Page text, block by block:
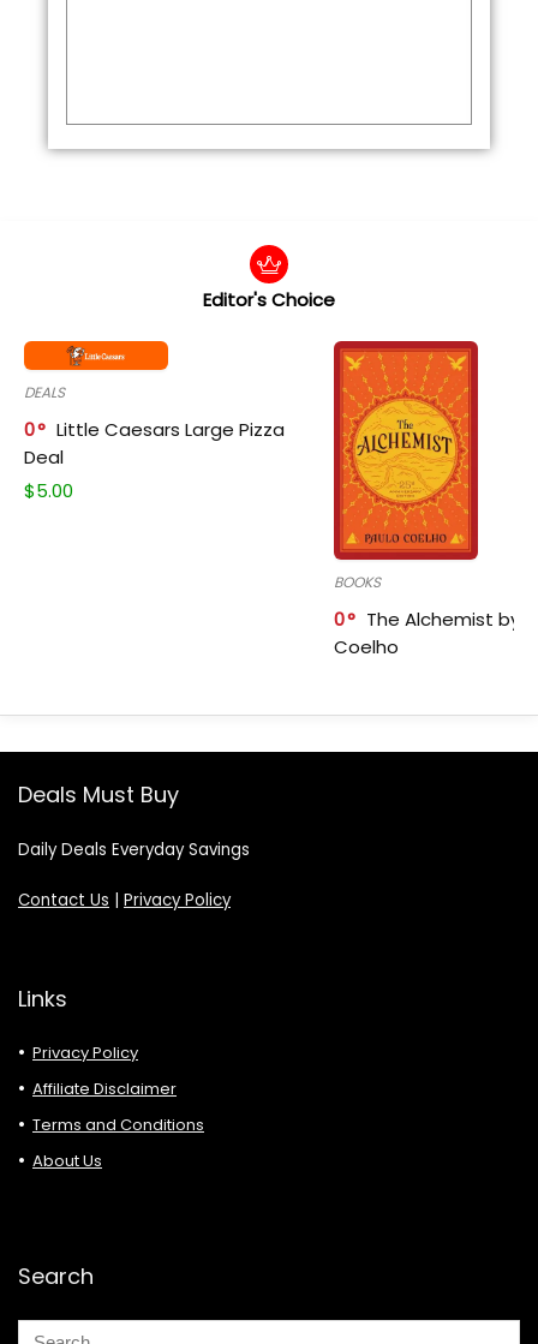
Editor's Choice
DEALS
0
Little Caesars Large Pizza
Deal
$5.00
BOOKS
0
The Alchemist by
Coelho
Deals Must Buy
Daily Deals Everyday Savings
Contact Us | Privacy Policy
Links
Privacy Policy
Affiliate Disclaimer
Terms and Conditions
About Us
Search